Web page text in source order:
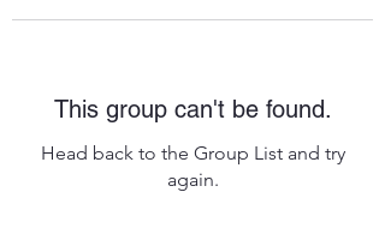
This group can't be found.
Head back to the Group List and try
again.